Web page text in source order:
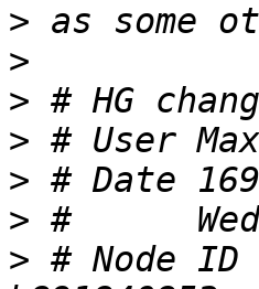
>
>
>
> # User
>
>
> # Node ID